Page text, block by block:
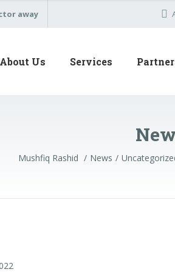
away
About Us Services
Mushfiq Rashid News